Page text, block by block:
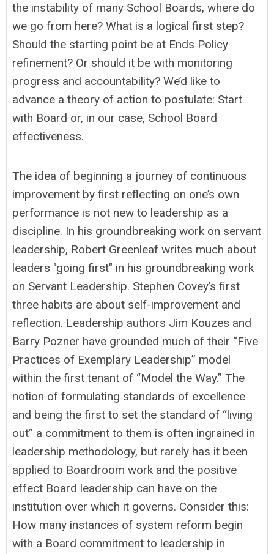
the instability of many School Boards, where do
we go from here? What is a logical first step?
Should the starting point be at Ends Policy
refinement? Or should it be with monitoring
progress and accountability? We’d like to
advance a theory of action to postulate: Start
with Board or, in our case, School Board
effectiveness.
The idea of beginning a journey of continuous
improvement by first reflecting on one’s own
performance is not new to leadership as a
discipline. In his groundbreaking work on servant
leadership, Robert Greenleaf writes much about
leaders "going first" in his groundbreaking work
on Servant Leadership. Stephen Covey’s first
three habits are about self-improvement and
reflection. Leadership authors Jim Kouzes and
Barry Pozner have grounded much of their “Five
Practices of Exemplary Leadership” model
within the first tenant of “Model the Way.” The
notion of formulating standards of excellence
and being the first to set the standard of “living
out” a commitment to them is often ingrained in
leadership methodology, but rarely has it been
applied to Boardroom work and the positive
effect Board leadership can have on the
institution over which it governs. Consider this:
How many instances of system reform begin
with a Board commitment to leadership in